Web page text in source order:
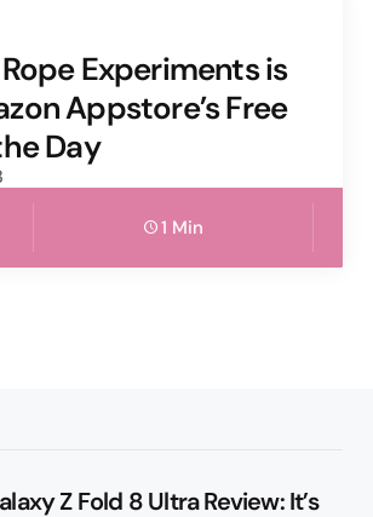
Experiments is
Appstore’s Free
Day
1 Min
Z Fold 8 Ultra Review: It’s